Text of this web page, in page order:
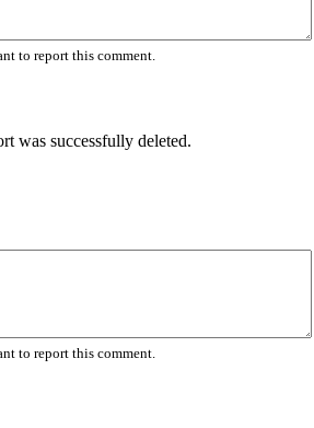
to report this comment.
was successfully deleted.
to report this comment.